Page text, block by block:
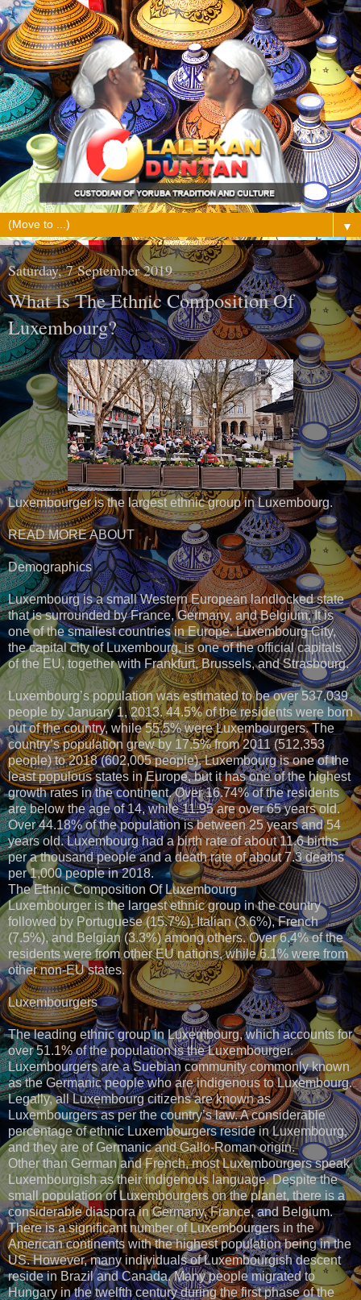
▼
Saturday, 7 September 2019
What Is The Ethnic Composition Of
Luxembourg?
Luxembourger is the largest ethnic group in Luxembourg.
READ MORE ABOUT
Demographics
Luxembourg is a small Western European landlocked state
that is surrounded by France, Germany, and Belgium. It is
one of the smallest countries in Europe. Luxembourg City,
the capital city of Luxembourg, is one of the official capitals
of the EU, together with Frankfurt, Brussels, and Strasbourg.
Luxembourg’s population was estimated to be over 537,039
people by January 1, 2013. 44.5% of the residents were born
out of the country, while 55.5% were Luxembourgers. The
country’s population grew by 17.5% from 2011 (512,353
people) to 2018 (602,005 people). Luxembourg is one of the
least populous states in Europe, but it has one of the highest
growth rates in the continent. Over 16.74% of the residents
are below the age of 14, while 11.95 are over 65 years old.
Over 44.18% of the population is between 25 years and 54
years old. Luxembourg had a birth rate of about 11.6 births
per a thousand people and a death rate of about 7.3 deaths
per 1,000 people in 2018.
The Ethnic Composition Of Luxembourg
Luxembourger is the largest ethnic group in the country
followed by Portuguese (15.7%), Italian (3.6%), French
(7.5%), and Belgian (3.3%) among others. Over 6.4% of the
residents were from other EU nations, while 6.1% were from
other non-EU states.
Luxembourgers
The leading ethnic group in Luxembourg, which accounts for
over 51.1% of the population is the Luxembourger.
Luxembourgers are a Suebian community commonly known
as the Germanic people who are indigenous to Luxembourg.
Legally, all Luxembourg citizens are known as
Luxembourgers as per the country’s law. A considerable
percentage of ethnic Luxembourgers reside in Luxembourg,
and they are of Germanic and Gallo-Roman origin.
Other than German and French, most Luxembourgers speak
Luxembourgish as their indigenous language. Despite the
small population of Luxembourgers on the planet, there is a
considerable diaspora in Germany, France, and Belgium.
There is a significant number of Luxembourgers in the
American continents with the highest population being in the
US. However, many individuals of Luxembourgish descent
reside in Brazil and Canada. Many people migrated to
Hungary in the twelfth century during the first phase of the